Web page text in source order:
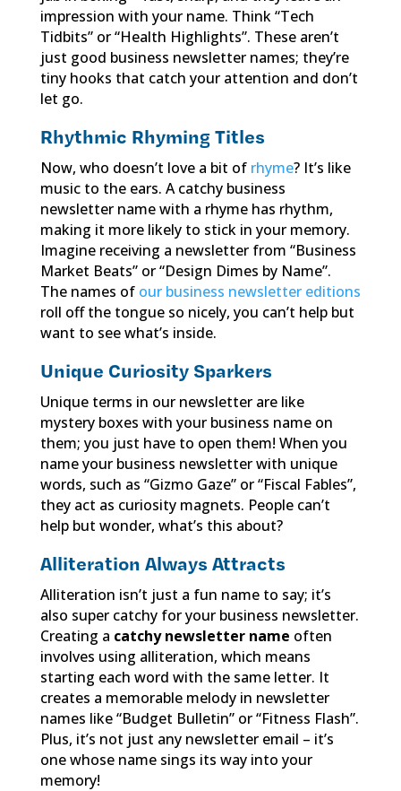
impression with your name. Think “Tech
Tidbits” or “Health Highlights”. These aren’t
just good business newsletter names; they’re
tiny hooks that catch your attention and don’t
let go.
Rhythmic Rhyming Titles
Now, who doesn’t love a bit of rhyme? It’s like
music to the ears. A catchy business
newsletter name with a rhyme has rhythm,
making it more likely to stick in your memory.
Imagine receiving a newsletter from “Business
Market Beats” or “Design Dimes by Name”.
The names of our business newsletter editions
roll off the tongue so nicely, you can’t help but
want to see what’s inside.
Unique Curiosity Sparkers
Unique terms in our newsletter are like
mystery boxes with your business name on
them; you just have to open them! When you
name your business newsletter with unique
words, such as “Gizmo Gaze” or “Fiscal Fables”,
they act as curiosity magnets. People can’t
help but wonder, what’s this about?
Alliteration Always Attracts
Alliteration isn’t just a fun name to say; it’s
also super catchy for your business newsletter.
Creating a catchy newsletter name often
involves using alliteration, which means
starting each word with the same letter. It
creates a memorable melody in newsletter
names like “Budget Bulletin” or “Fitness Flash”.
Plus, it’s not just any newsletter email – it’s
one whose name sings its way into your
memory!